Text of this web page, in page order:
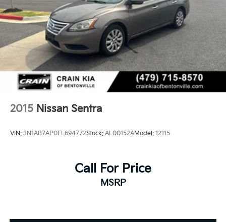
2015 Nissan Sentra
VIN: 3N1AB7AP0FL694772Stock: AL00152AModel: 12115
Call For Price
MSRP